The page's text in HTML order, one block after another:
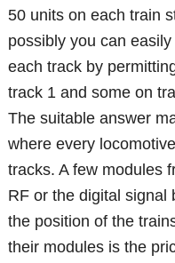
50 units on each train
possibly you can
each track by
track 1 and some on
The suitable answer
where every
tracks. A few modules
RF or the digital signal
the position of the
their modules is the